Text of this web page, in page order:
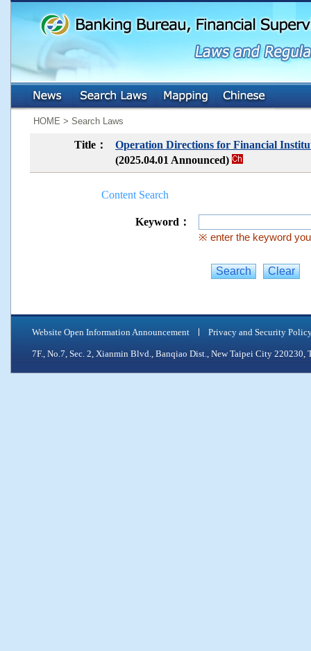
HOME > Search Laws
Title：
Operation Directions for Financial
(2025.04.01 Announced)
Content Search
Keyword：
※ enter the keyword
Website Open Information Announcement Privacy and Security
7F., No.7, Sec. 2, Xianmin Blvd., Banqiao Dist., New Taipei City